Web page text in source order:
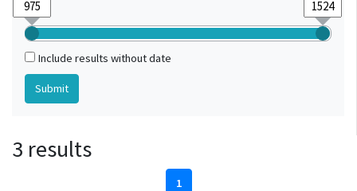
Include results without date
3 results
1